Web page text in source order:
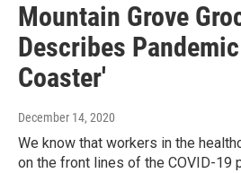
Mountain Grove
Describes
Coaster'
December 14, 2020
We know that workers in the
on the front lines of the COVID-19